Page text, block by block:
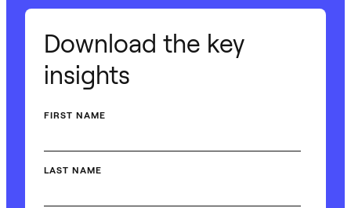
Download the key
insights
FIRST NAME
LAST NAME